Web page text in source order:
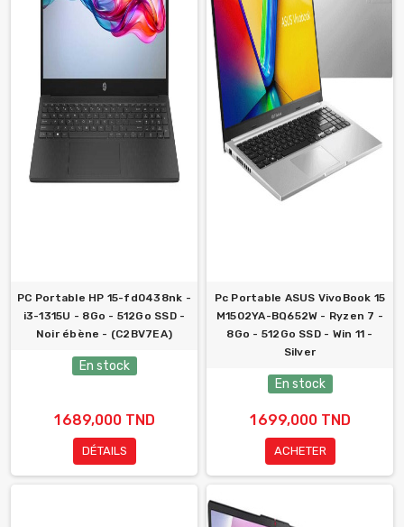
PC Portable HP 15-fd0438nk -
i3-1315U - 8Go - 512Go SSD -
Noir ébène - (C2BV7EA)
En stock
1 689,000 TND
DÉTAILS
Pc Portable ASUS VivoBook 15
M1502YA-BQ652W - Ryzen 7 -
8Go - 512Go SSD - Win 11 -
Silver
En stock
1 699,000 TND
ACHETER